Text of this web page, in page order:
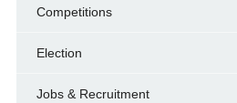
Competitions
Election
Jobs & Recruitment